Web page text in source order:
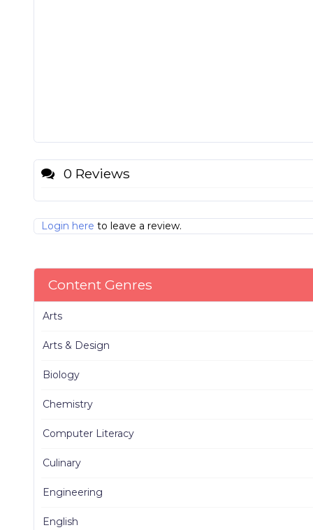
0 Reviews
Login here to leave a review.
Content Genres
Arts
Arts & Design
Biology
Chemistry
Computer Literacy
Culinary
Engineering
English